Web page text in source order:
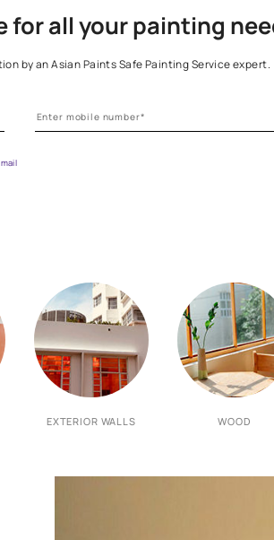
for all your
free site evaluation by an Asian Paints
calls, sms, or e-mail